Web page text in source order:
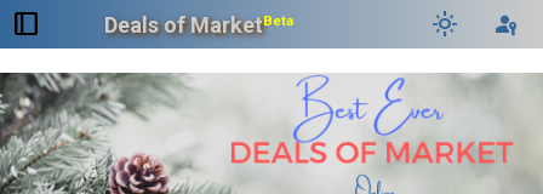
dock_to_right Deals of MarketBeta light_mode passkey